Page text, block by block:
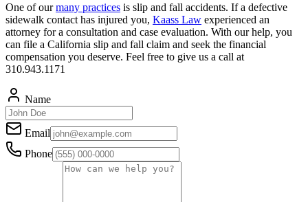
One of ourmany practices is slip and fall accidents. If a defective
sidewalk contact has injured you, Kaass Law experienced an
attorney for a consultation and case evaluation. With our help, you
can file a California slip and fall claim and seek the financial
compensation you deserve. Feel free to give us a call at
310.943.1171
Name
Email
Phone